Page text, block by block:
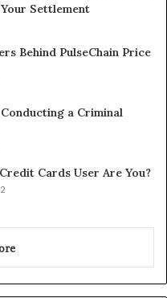
Settlement
Behind PulseChain Price
a Criminal
Cards User Are You?